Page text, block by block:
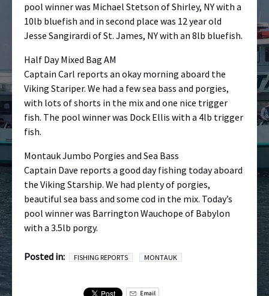
pool winner was Michael Stetson of Shirley, NY with a
10lb bluefish and in second place was 12 year old
Jesse Sangirardi of St. James, NY with an 8lb bluefish.
Half Day Mixed Bag AM
Captain Carl reports an okay morning aboard the
Viking Stariper. We had a few sea bass and porgies,
with lots of shorts in the mix and one nice trigger
fish. The pool winner was Dock Ellis with a 4lb trigger
fish.
Montauk Jumbo Porgies and Sea Bass
Captain Dave reports a good day fishing today aboard
the Viking Starship. We had plenty of porgies,
beautiful sea bass and some cod in the mix. Today’s
pool winner was Barrington Wauchope of Babylon
with a 3.5lb porgy.
Posted in: FISHING REPORTS MONTAUK
Email